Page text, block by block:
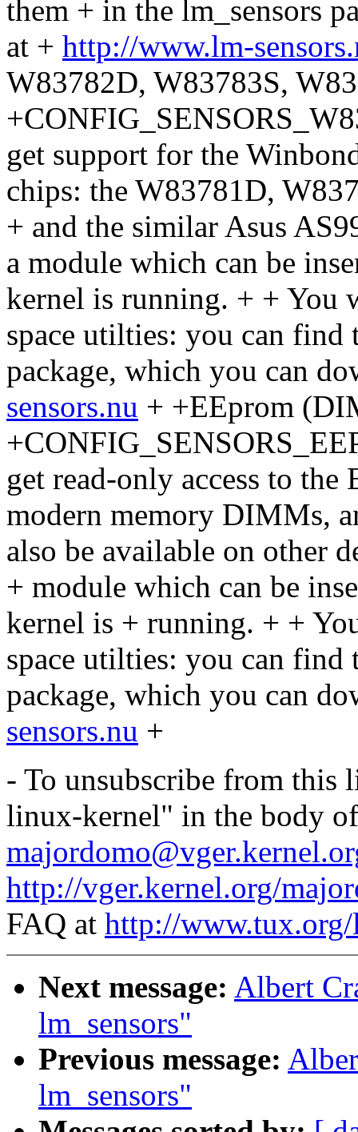
them + in the lm_sensors
at + http://www.lm-
W83782D, W83783S,
get support for the
chips: the W83781D,
+ and the similar Asus
a module which can be
kernel is running. + + You
space utilties: you can find
package, which you can
sensors.nu + +EEprom
get read-only access to
modern memory DIMMs,
also be available on other
+ module which can be
kernel is + running. + +
space utilties: you can find
package, which you can
sensors.nu +
- To unsubscribe from this
linux-kernel" in the body of
http://vger.kernel.org/
FAQ at http://
Next message: Albert
lm_sensors"
Previous message:
lm_sensors"